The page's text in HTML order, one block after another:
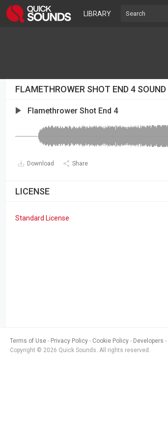
LIBRARY
FLAMETHROWER SHOT END 4 SOUND
Flamethrower Shot End 4
Download Share
LICENSE
Standard License
Terms of Use Privacy Policy Cookie Policy Developers
Copyright © 2026 Quick Sounds. All rights reserved.